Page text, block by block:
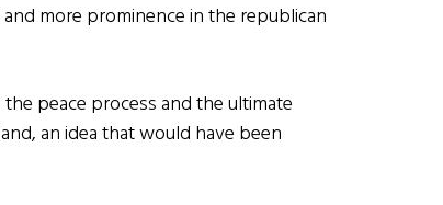
more prominence in the republican
peace process and the ultimate
an idea that would have been